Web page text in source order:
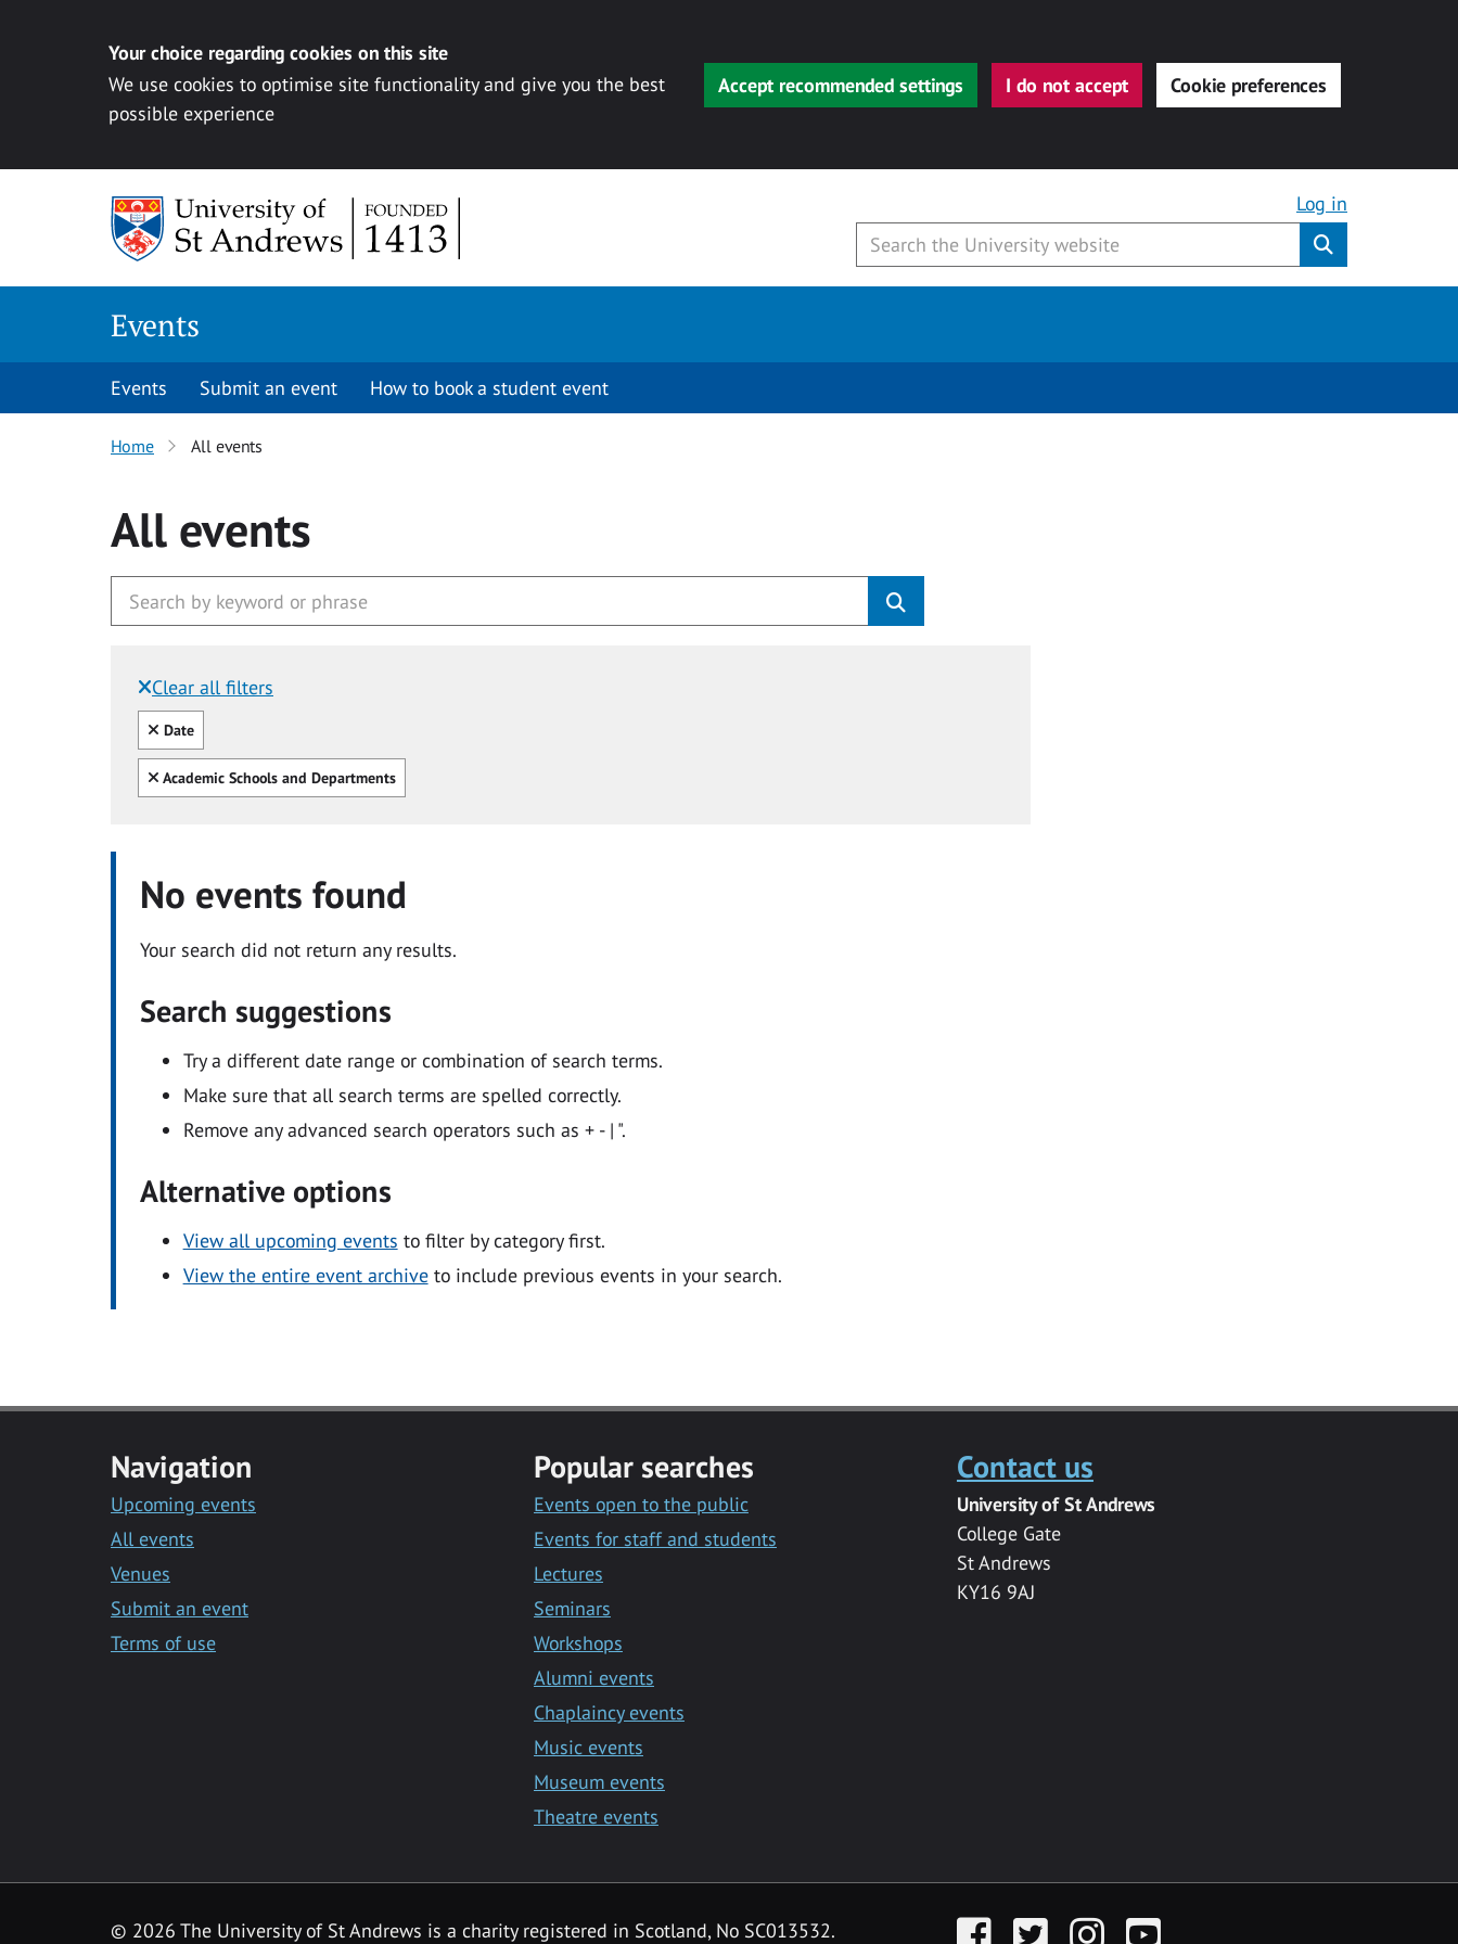
Your choice regarding cookies on this site
We use cookies to optimise site functionality and give you the best
possible experience
Accept recommended settings I do not accept Cookie preferences
Log in
Events
Events Submit an event How to book a student event
Home All events
All events
Clear all filters
Filtered by:
Clear all
Date
Clear all
Academic Schools and Departments
No events found
Your search did not return any results.
Search suggestions
Try a different date range or combination of search terms.
Make sure that all search terms are spelled correctly.
Remove any advanced search operators such as + - | ".
Alternative options
View all upcoming events to filter by category first.
View the entire event archiveto include previous events in your search.
Navigation
Upcoming events
All events
Venues
Submit an event
Terms of use
Popular searches
Events open to the public
Events for staff and students
Lectures
Seminars
Workshops
Alumni events
Chaplaincy events
Music events
Museum events
Theatre events
Contact us
University of St Andrews
College Gate
St Andrews
KY16 9AJ
© 2026 The University of St Andrews is a charity registered in Scotland, No SC013532. FacebookTwitter InstagramYouTube